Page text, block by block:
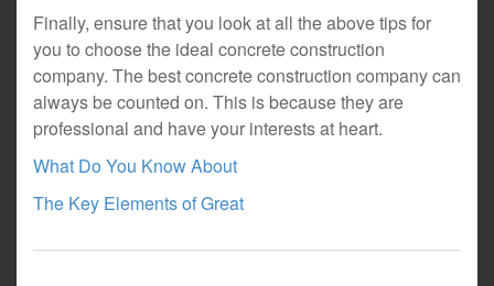
Finally, ensure that you look at all the above tips for
you to choose the ideal concrete construction
company. The best concrete construction company can
always be counted on. This is because they are
professional and have your interests at heart.
What Do You Know About
The Key Elements of Great